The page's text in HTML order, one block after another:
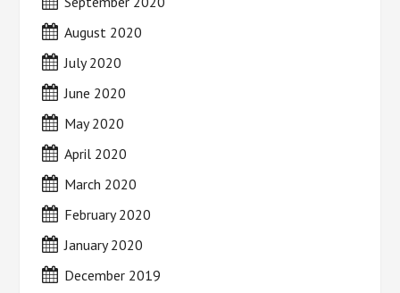
August 2020
July 2020
June 2020
May 2020
April 2020
March 2020
February 2020
January 2020
December 2019